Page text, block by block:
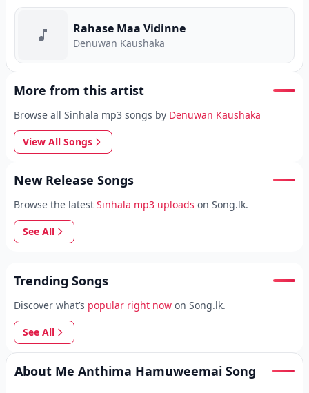
Rahase Maa Vidinne
Denuwan Kaushaka
More from this artist
Browse all Sinhala mp3 songs by Denuwan Kaushaka
View All Songs
New Release Songs
Browse the latest Sinhala mp3 uploads on Song.lk.
See All
Trending Songs
Discover what’s popular right now on Song.lk.
See All
About Me Anthima Hamuweemai Song